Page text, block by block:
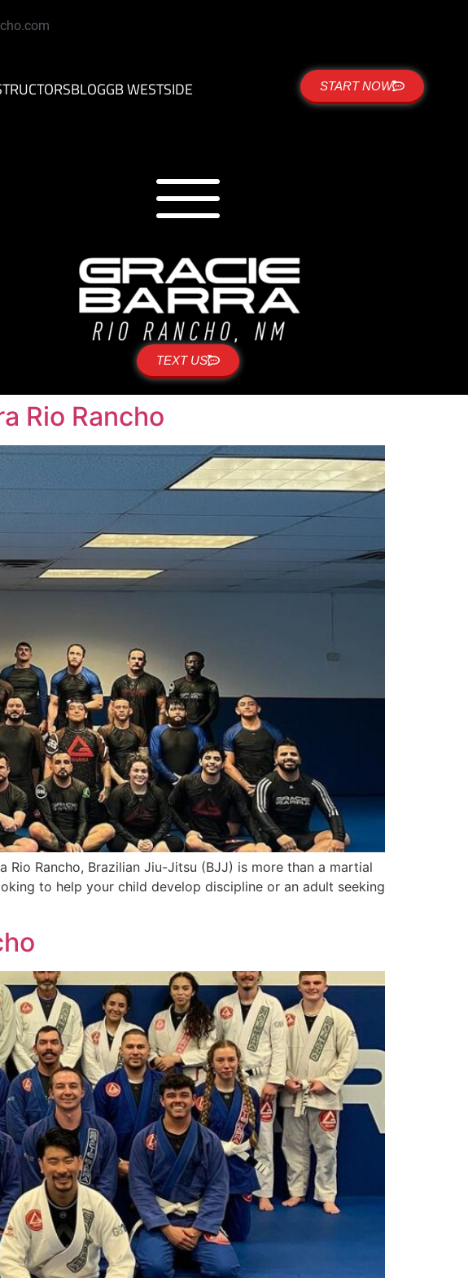
BLOGGB WESTSIDE START NOW
TEXT US
Rio Rancho
Rio Rancho, Brazilian Jiu-Jitsu (BJJ) is more than a martial
to help your child develop discipline or an adult seeking